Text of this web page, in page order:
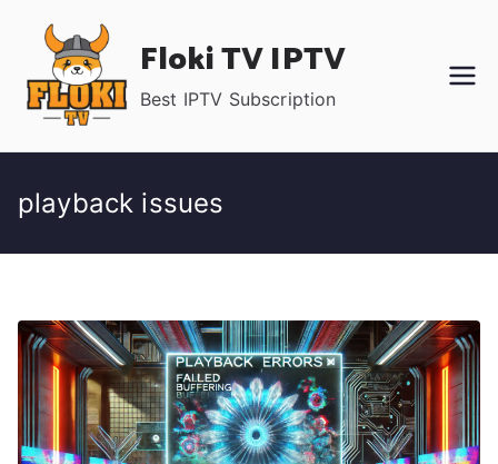
content
Floki TV IPTV
Best IPTV Subscription
playback issues